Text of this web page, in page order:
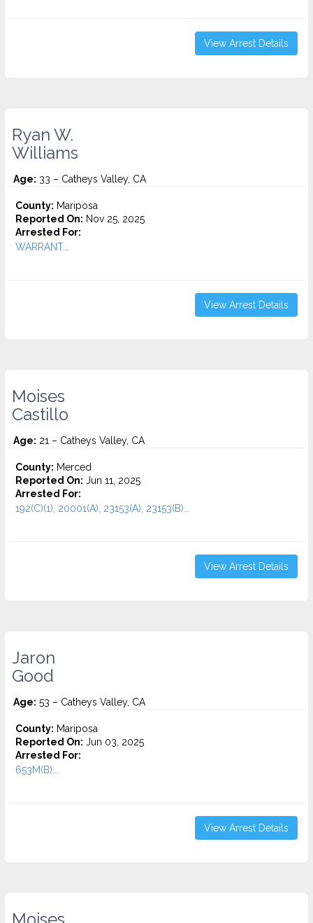
View Arrest Details
Ryan W.
Williams
Age: 33 – Catheys Valley, CA
County: Mariposa
Reported On: Nov 25, 2025
Arrested For:
WARRANT...
View Arrest Details
Moises
Castillo
Age: 21 – Catheys Valley, CA
County: Merced
Reported On: Jun 11, 2025
Arrested For:
192(C)(1), 20001(A), 23153(A), 23153(B)...
View Arrest Details
Jaron
Good
Age: 53 – Catheys Valley, CA
County: Mariposa
Reported On: Jun 03, 2025
Arrested For:
653M(B)...
View Arrest Details